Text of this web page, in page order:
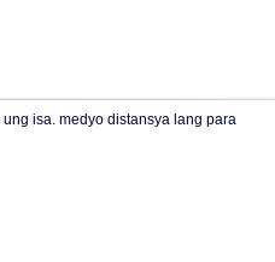
isa. medyo distansya lang para